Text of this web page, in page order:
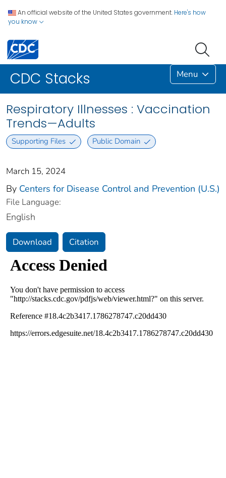
An official website of the United States government. Here's how
you know
CDC Stacks Menu
Respiratory Illnesses : Vaccination
Trends—Adults
Supporting Files Public Domain
March 15, 2024
By Centers for Disease Control and Prevention (U.S.)
File Language:
English
Download Citation